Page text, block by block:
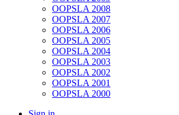
OOPSLA 2008
OOPSLA 2007
OOPSLA 2006
OOPSLA 2005
OOPSLA 2004
OOPSLA 2003
OOPSLA 2002
OOPSLA 2001
OOPSLA 2000